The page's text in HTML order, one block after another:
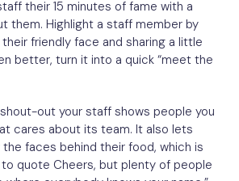
their 15 minutes of fame with a
them. Highlight a staff member by
friendly face and sharing a little
better, turn it into a quick “meet the
out your staff shows people you
cares about its team. It also lets
faces behind their food, which is
quote Cheers, but plenty of people